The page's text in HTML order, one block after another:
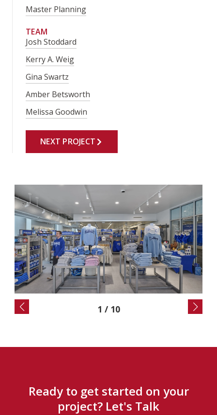
Master Planning
TEAM
Josh Stoddard
Kerry A. Weig
Gina Swartz
Amber Betsworth
Melissa Goodwin
NEXT PROJECT
2 / 10
Ready to get started on your
project? Let's Talk